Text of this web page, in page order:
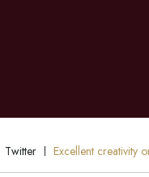
Twitter Excellent creativity